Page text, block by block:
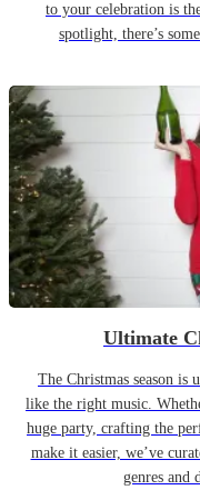
to your celebration is
spotlight, there’s
Ultimate
The Christmas season is
like the right music.
huge party, crafting the
make it easier, we’ve
genres and